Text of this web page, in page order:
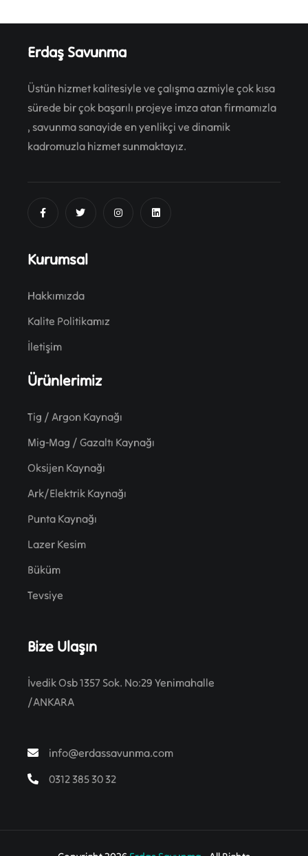
Erdaş Savunma
Üstün hizmet kalitesiyle ve çalışma azmiyle çok kısa
sürede bir çok başarılı projeye imza atan firmamızla
, savunma sanayide en yenlikçi ve dinamik
kadromuzla hizmet sunmaktayız.
Kurumsal
Hakkımızda
Kalite Politikamız
İletişim
Ürünlerimiz
Tig / Argon Kaynağı
Mig-Mag / Gazaltı Kaynağı
Oksijen Kaynağı
Ark/Elektrik Kaynağı
Punta Kaynağı
Lazer Kesim
Büküm
Tevsiye
Bize Ulaşın
İvedik Osb 1357 Sok. No:29 Yenimahalle
/ANKARA
info@erdassavunma.com
0312 385 30 32